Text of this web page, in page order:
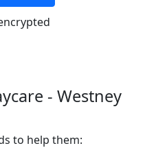
- Westney
to help them: